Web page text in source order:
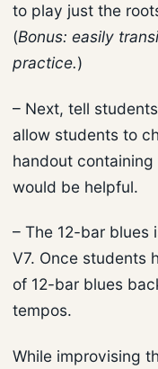
to play just the
(Bonus: easily
practice.)
– Next, tell
allow students to
handout containing
would be helpful.
– The 12-bar blues
V7. Once students
of 12-bar blues
tempos.
While improvising